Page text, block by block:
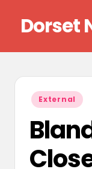
content
Dorset
Posted
in
External